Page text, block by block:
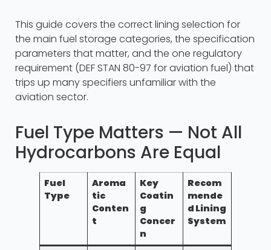
This guide covers the correct lining selection for
the main fuel storage categories, the specification
parameters that matter, and the one regulatory
requirement (DEF STAN 80-97 for aviation fuel) that
trips up many specifiers unfamiliar with the
aviation sector.
Fuel Type Matters — Not All
Hydrocarbons Are Equal
Fuel
Type
Aroma
tic
Conten
t
Key
Coatin
g
Concer
n
Recom
mende
d Lining
System